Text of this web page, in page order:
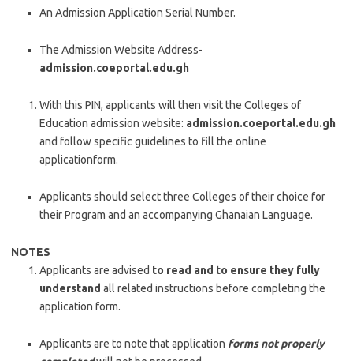
An Admission Application Serial Number.
The Admission Website Address-
admission.coeportal.edu.gh
With this PIN, applicants will then visit the Colleges of
Education admission website: admission.coeportal.edu.gh
and follow specific guidelines to fill the online
applicationform.
Applicants should select three Colleges of their choice for
their Program and an accompanying Ghanaian Language.
NOTES
Applicants are advised to read and to ensure they fully
understand all related instructions before completing the
application form.
Applicants are to note that application forms not properly